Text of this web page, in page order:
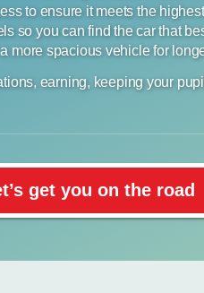
to ensure it meets the
so you can find the car that
more spacious vehicle for
earning, keeping your
get you on the road